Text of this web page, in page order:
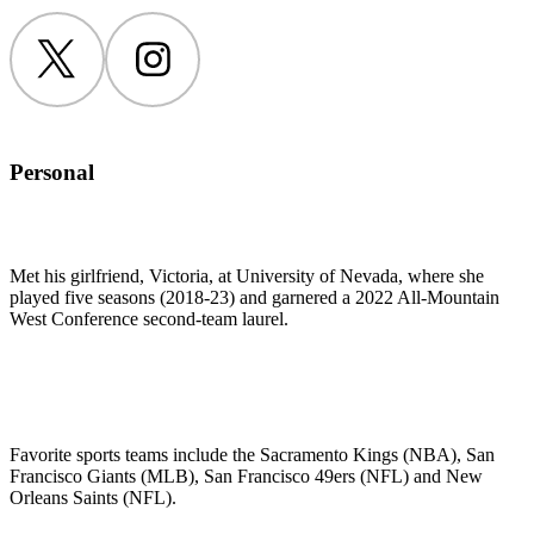
Twitter Instagram
Personal
Met his girlfriend, Victoria, at University of Nevada, where she
played five seasons (2018-23) and garnered a 2022 All-Mountain
West Conference second-team laurel.
Favorite sports teams include the Sacramento Kings (NBA), San
Francisco Giants (MLB), San Francisco 49ers (NFL) and New
Orleans Saints (NFL).